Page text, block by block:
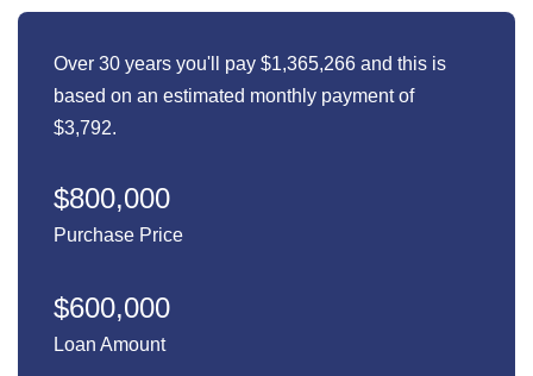
Over 30 years you'll pay $1,365,266 and this is
based on an estimated monthly payment of
$3,792.
$800,000
Purchase Price
$600,000
Loan Amount